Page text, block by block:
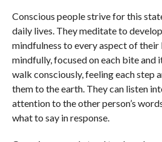
Conscious people strive for this
daily lives. They meditate to
mindfulness to every aspect of their
mindfully, focused on each bite and
walk consciously, feeling each step
them to the earth. They can listen
attention to the other person’s
what to say in response.